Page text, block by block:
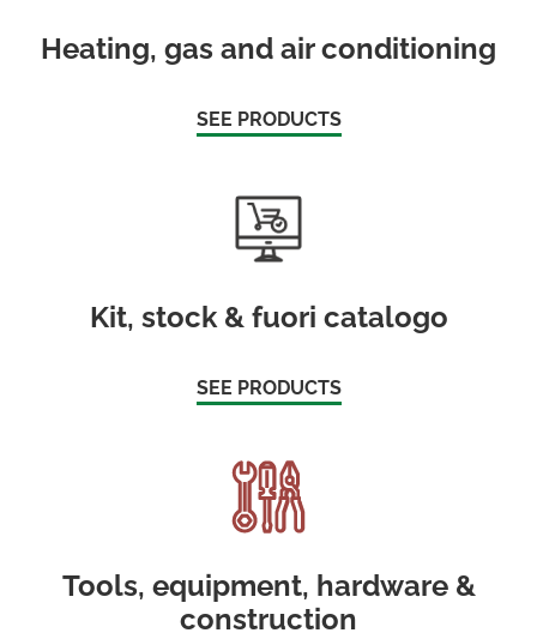
Heating, gas and air conditioning
SEE PRODUCTS
Kit, stock & fuori catalogo
SEE PRODUCTS
Tools, equipment, hardware &
construction